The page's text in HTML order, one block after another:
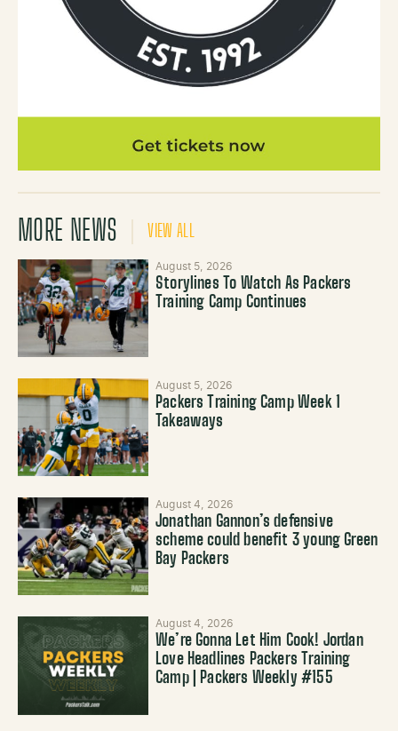
MORE NEWS VIEW ALL
August 5, 2026
Storylines To Watch As Packers
Training Camp Continues
August 5, 2026
Packers Training Camp Week 1
Takeaways
August 4, 2026
Jonathan Gannon’s defensive
scheme could benefit 3 young Green
Bay Packers
August 4, 2026
We’re Gonna Let Him Cook! Jordan
Love Headlines Packers Training
Camp | Packers Weekly #155